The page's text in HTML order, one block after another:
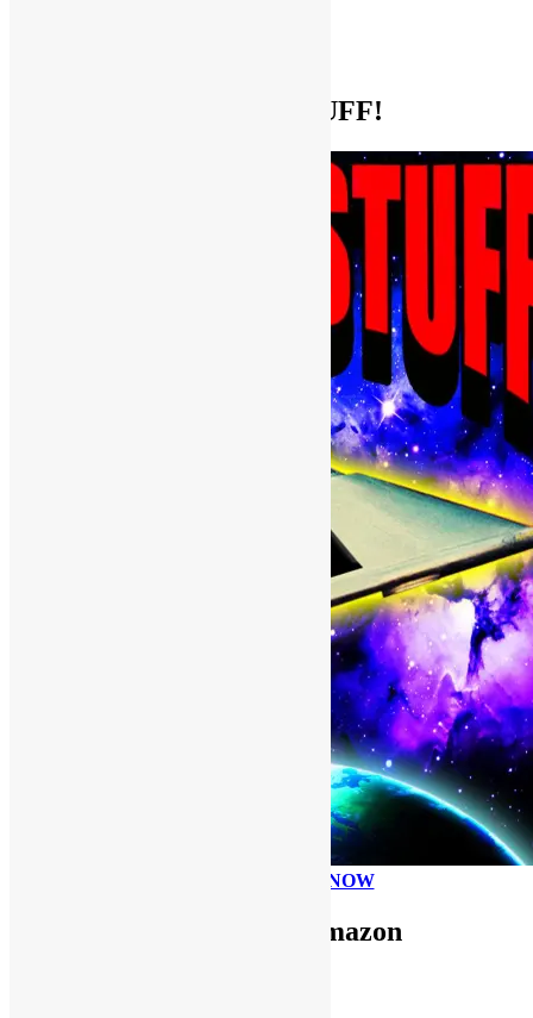
Help Support FUNKNSTUFF!
PLEASE DONATE NOW
Use FUNKNSTUFF for Amazon